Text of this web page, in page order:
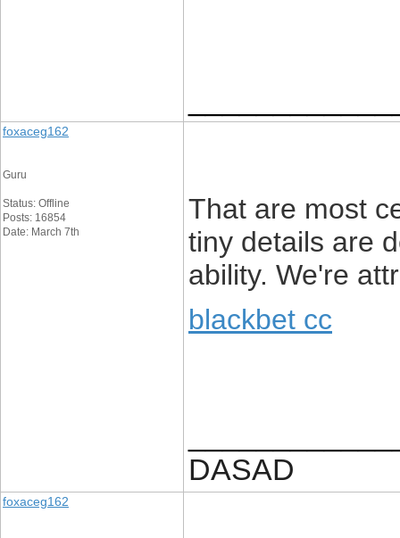
foxaceg162
Guru
Status: Offline
Posts: 16854
Date: March 7th
That are most
tiny details are
ability. We're
blackbet cc
DASAD
foxaceg162